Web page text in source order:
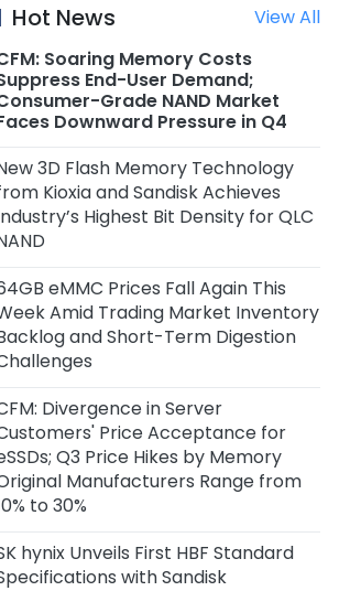
2 days ago
Xiaomi Raises Prices on Multiple
Smartphone by RMB 300–500
2 days ago
MediaTek's First-Gen ASIC Enters
Volume Production in Q4, Adopts
Intel EMIB-T Advanced Packaging
2 days ago
Alibaba Launches Qwen3.8-Max
Model
2 days ago
CXMT LPDDR6 Reportedly Nears
Final R&D Validation, Mass
Production Expected in H2
5 days ago
MediaTek Q2 Revenue Edges Up
1.2% YoY, Net Profit Falls 12.6% YoY
Hot News
View All
Soaring Memory Costs
End-User Demand;
Grade NAND Market
Downward Pressure in Q4
3D Flash Memory Technology
Kioxia and Sandisk Achieves
Highest Bit Density for QLC
eMMC Prices Fall Again This
Amid Trading Market Inventory
and Short-Term Digestion
Divergence in Server
Price Acceptance for
Q3 Price Hikes by Memory
Manufacturers Range from
to 30%
hynix Unveils First HBF Standard
with Sandisk